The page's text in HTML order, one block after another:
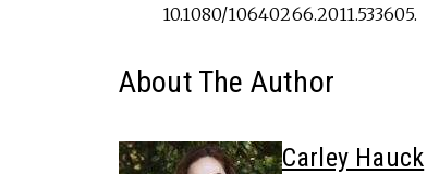
10.1080/10640266.2011.533605.
About The Author
Carley Hauck